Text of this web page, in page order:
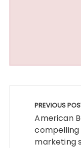
navigation
PREVIOUS
American
compelling
marketing